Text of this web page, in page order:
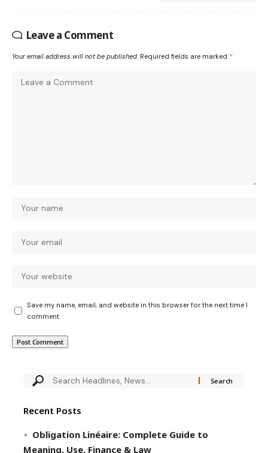
Leave a Comment
Your email address will not be published. Required fields are marked *
Save my name, email, and website in this browser for the next time I
comment.
Recent Posts
Obligation Linéaire: Complete Guide to
Meaning, Use, Finance & Law